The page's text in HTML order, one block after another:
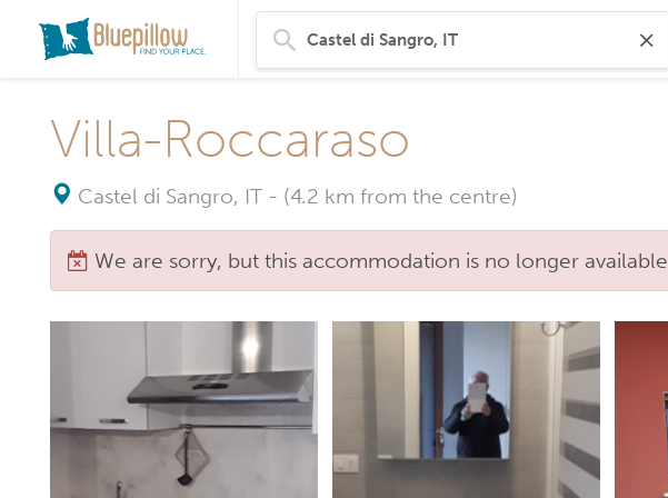
Villa-Roccaraso
Castel di Sangro, IT - (4.2 km from the centre)
We are sorry, but this accommodation is no longer available